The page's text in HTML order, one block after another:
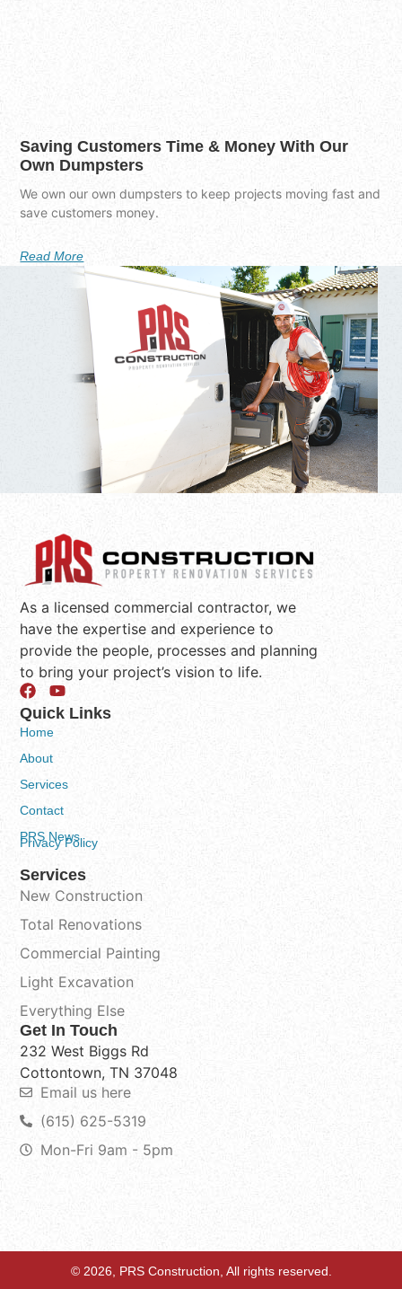
Saving Customers Time & Money With Our
Own Dumpsters
We own our own dumpsters to keep projects moving fast and
save customers money.
Read More
As a licensed commercial contractor, we
have the expertise and experience to
provide the people, processes and planning
to bring your project’s vision to life.
Services
New Construction
Total Renovations
Commercial Painting
Light Excavation
Everything Else
Quick Links
Home
About
Services
Contact
PRS News
Privacy Policy
Get In Touch
232 West Biggs Rd
Cottontown, TN 37048
Email us here
(615) 625-5319
Mon-Fri 9am - 5pm
© 2026, PRS Construction, All rights reserved.